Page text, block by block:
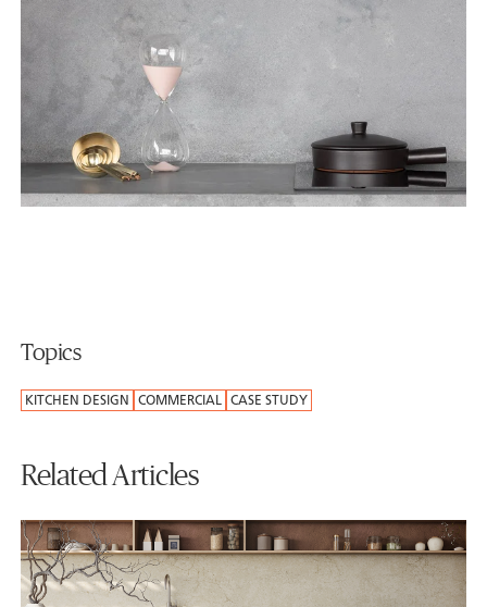
Topics
KITCHEN DESIGN COMMERCIAL CASE STUDY
Related Articles